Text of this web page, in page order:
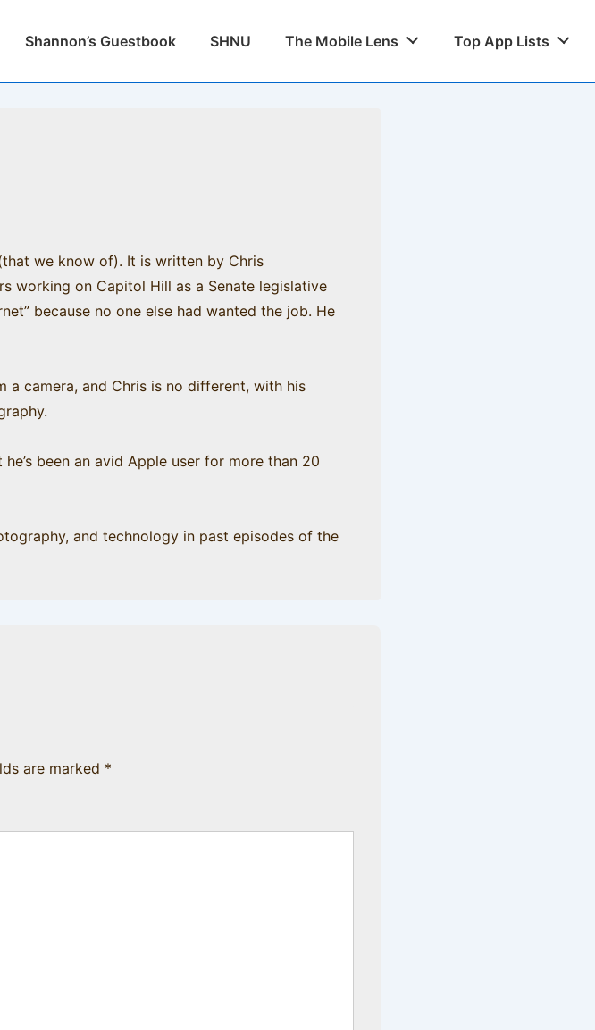
Shannon’s Guestbook SHNU The Mobile Lens Top App Lists
we know of). It is written by Chris
working on Capitol Hill as a Senate legislative
because no one else had wanted the job. He
a camera, and Chris is no different, with his
he’s been an avid Apple user for more than 20
and technology in past episodes of the
are marked *